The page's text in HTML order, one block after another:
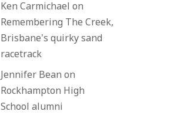
Ken Carmichael on
Remembering The Creek,
Brisbane’s quirky sand
racetrack
Jennifer Bean on
Rockhampton High
School alumni